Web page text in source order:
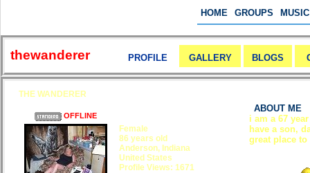
HOME GROUPS MUSIC
thewanderer PROFILE GALLERY BLOGS
THE WANDERER
OFFLINE
Female
86 years old
Anderson, Indiana
United States
Profile Views: 1671
ABOUT ME
i am a 67
have a son,
great place